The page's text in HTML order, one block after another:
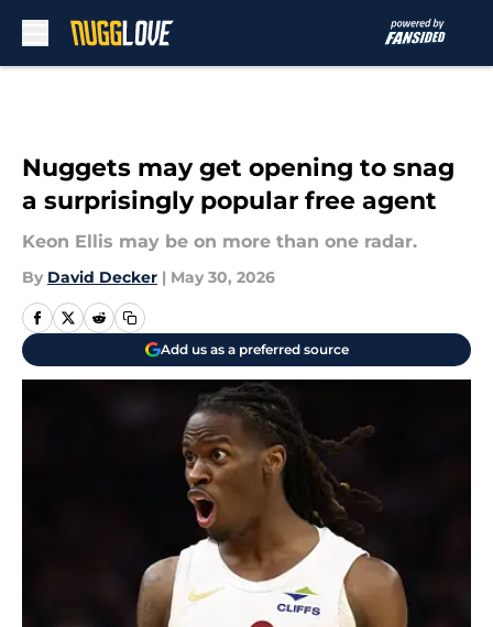
Nuggets may get opening to snag
a surprisingly popular free agent
Keon Ellis may be on more than one radar.
By David Decker | May 30, 2026
Add us as a preferred source